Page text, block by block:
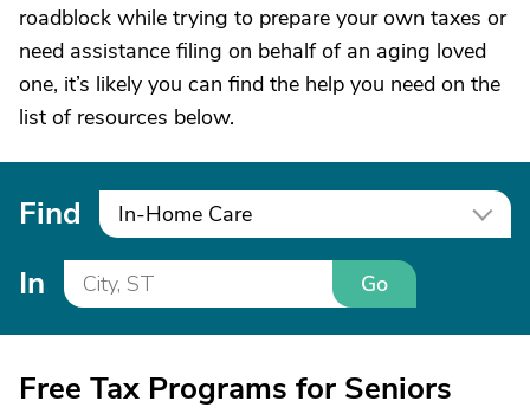
roadblock while trying to prepare your own taxes or
need assistance filing on behalf of an aging loved
one, it’s likely you can find the help you need on the
list of resources below.
Find In-Home Care
In Go
Free Tax Programs for Seniors